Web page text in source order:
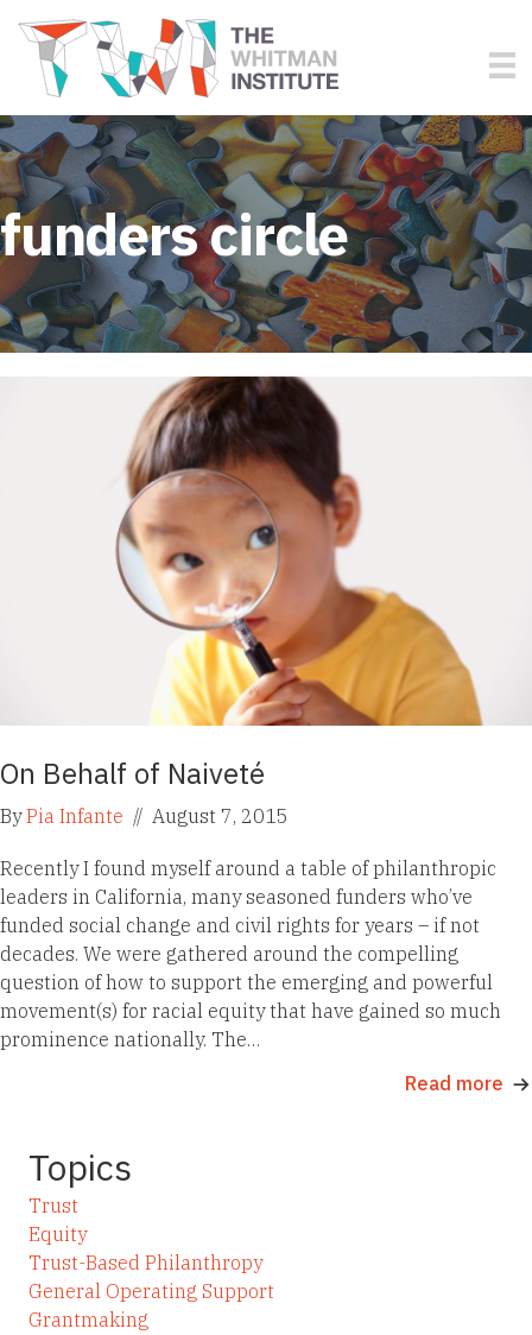
funders circle
On Behalf of Naiveté
ByPia Infante // August 7, 2015
Recently I found myself around a table of philanthropic
leaders in California, many seasoned funders who’ve
funded social change and civil rights for years – if not
decades. We were gathered around the compelling
question of how to support the emerging and powerful
movement(s) for racial equity that have gained so much
prominence nationally. The…
Read more
Topics
Trust
Equity
Trust-Based Philanthropy
General Operating Support
Grantmaking